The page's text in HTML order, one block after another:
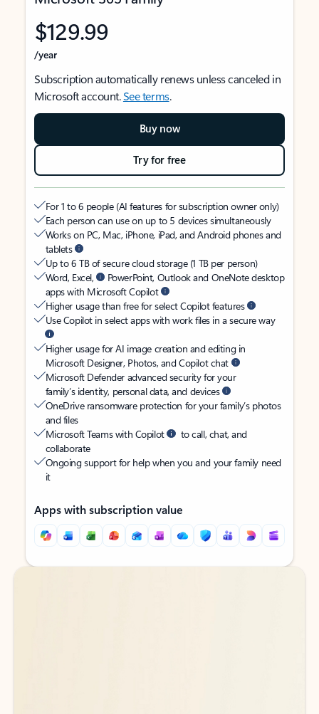
$129.99
/year
Subscription automatically renews unless canceled in
Microsoft account.See terms.
Buy now
Try for free
For 1 to 6 people (AI features for subscription owner only)
Each person can use on up to 5 devices simultaneously
Works on PC, Mac, iPhone, iPad, and Android phones and
tablets
Up to 6 TB of secure cloud storage (1 TB per person)
Word, Excel,
PowerPoint, Outlook and OneNote desktop
apps with Microsoft Copilot
Higher usage than free for select Copilot features
Use Copilot in select apps with work files in a secure way
Higher usage for AI image creation and editing in
Microsoft Designer, Photos, and Copilot chat
Microsoft Defender advanced security for your
family’s identity, personal data, and devices
OneDrive ransomware protection for your family’s photos
and files
Microsoft Teams with Copilot
to call, chat, and
collaborate
Ongoing support for help when you and your family need
it
Apps with subscription value
Back to tabs
Back to tabs